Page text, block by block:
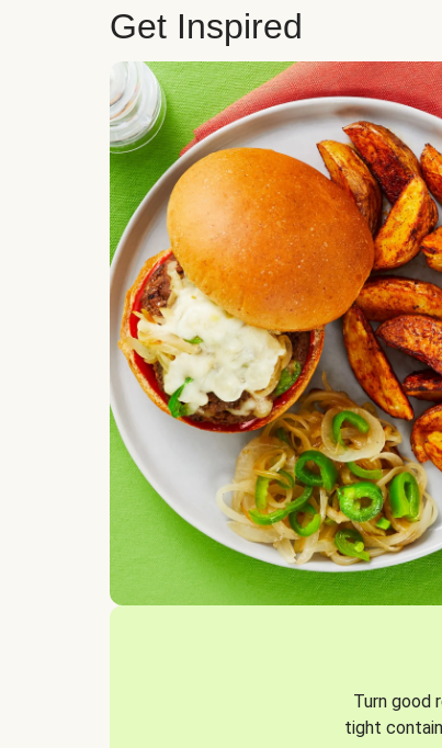
Get Inspired
Turn good
tight